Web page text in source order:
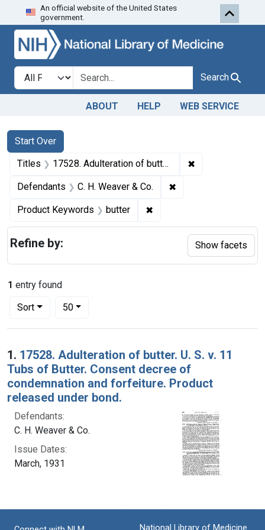
Skip to search Skip to first
An official website of the United States
government.
Search in
search for Search
ABOUT HELP WEB SERVICE
Search
Search Constraints
Start Over
You searched for:
Titles 17528. Adulteration of butter. U. S. v. 11 Tubs of Butter. Consent decree of condemnation and forfeiture. Product released under bond. ✖
Defendants C. H. Weaver & Co. ✖
Product Keywords butter ✖
1 entry found
Sort
Number of results to display per page
50per page
Search Results
1. 17528. Adulteration of butter. U. S. v. 11
Tubs of Butter. Consent decree of
condemnation and forfeiture. Product
released under bond.
Defendants:
C. H. Weaver & Co.
Issue Dates:
March, 1931
Refine by: Show facets
National Library of Medicine